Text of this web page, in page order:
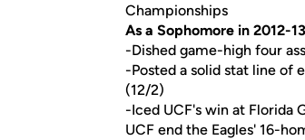
Championships
As a Sophomore in 2012-13
-Dished game-high four
-Posted a solid stat line of
(12/2)
-Iced UCF's win at Florida
UCF end the Eagles' 16-